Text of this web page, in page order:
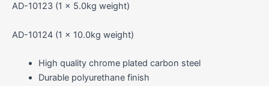
AD-10123 (1 x 5.0kg weight)
AD-10124 (1 x 10.0kg weight)
High quality chrome plated carbon steel
Durable polyurethane finish